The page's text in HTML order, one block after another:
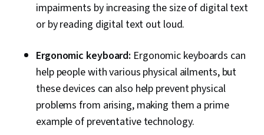
impairments by increasing the size of digital text
or by reading digital text out loud.
Ergonomic keyboard: Ergonomic keyboards can
help people with various physical ailments, but
these devices can also help prevent physical
problems from arising, making them a prime
example of preventative technology.